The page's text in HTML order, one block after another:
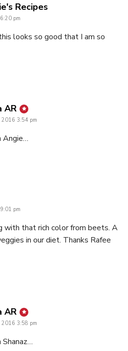
Recipessays:
pm
looks so good that I am so
AR says:
2016 3:54 pm
Angie…
pm
with that rich color from beets. A
in our diet. Thanks Rafee
AR says:
2016 3:58 pm
Shanaz…